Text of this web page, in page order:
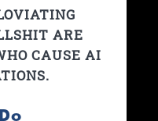
ARE
CAUSE AI